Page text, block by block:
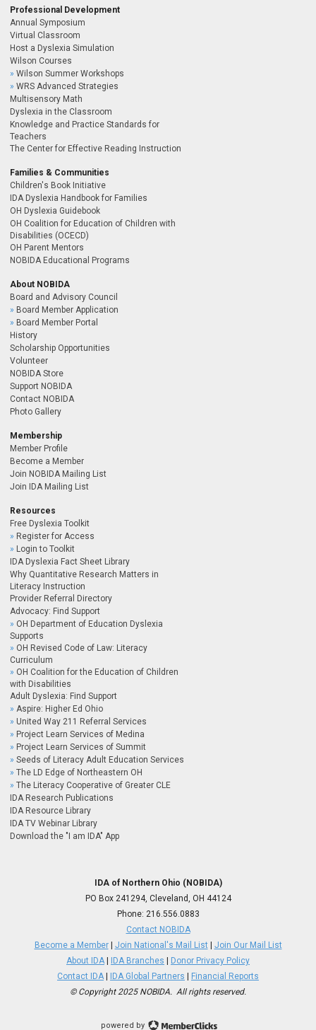
Professional Development
Annual Symposium
Virtual Classroom
Host a Dyslexia Simulation
Wilson Courses
Wilson Summer Workshops
WRS Advanced Strategies
Multisensory Math
Dyslexia in the Classroom
Knowledge and Practice Standards for
Teachers
The Center for Effective Reading Instruction
Families & Communities
Children's Book Initiative
IDA Dyslexia Handbook for Families
OH Dyslexia Guidebook
OH Coalition for Education of Children with
Disabilities (OCECD)
OH Parent Mentors
NOBIDA Educational Programs
About NOBIDA
Board and Advisory Council
Board Member Application
Board Member Portal
History
Scholarship Opportunities
Volunteer
NOBIDA Store
Support NOBIDA
Contact NOBIDA
Photo Gallery
Membership
Member Profile
Become a Member
Join NOBIDA Mailing List
Join IDA Mailing List
Resources
Free Dyslexia Toolkit
Register for Access
Login to Toolkit
IDA Dyslexia Fact Sheet Library
Why Quantitative Research Matters in
Literacy Instruction
Provider Referral Directory
Advocacy: Find Support
OH Department of Education Dyslexia
Supports
OH Revised Code of Law: Literacy
Curriculum
OH Coalition for the Education of Children
with Disabilities
Adult Dyslexia: Find Support
Aspire: Higher Ed Ohio
United Way 211 Referral Services
Project Learn Services of Medina
Project Learn Services of Summit
Seeds of Literacy Adult Education Services
The LD Edge of Northeastern OH
The Literacy Cooperative of Greater CLE
IDA Research Publications
IDA Resource Library
IDA TV Webinar Library
Download the "I am IDA" App
IDA of Northern Ohio (NOBIDA)
PO Box 241294, Cleveland, OH 44124
Phone: 216.556.0883
Contact NOBIDA
Become a Member| Join National's Mail List| Join Our Mail List
About IDA
IDA Branches
Donor Privacy Policy
Contact IDA
IDA Global Partners
Financial Reports
© Copyright 2025 NOBIDA. All rights reserved.
powered by